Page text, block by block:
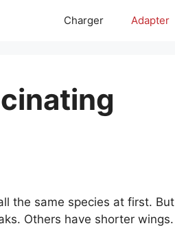
Charger Adapter
the same species at first. But
Others have shorter wings.